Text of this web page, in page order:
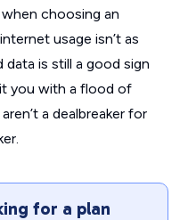
choosing an
usage isn’t as
is still a good sign
you with a flood of
a dealbreaker for
for a plan